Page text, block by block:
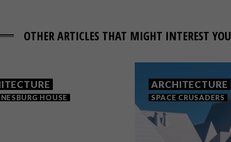
OTHER ARTICLES THAT MIGHT INTEREST YOU
HOUSE
ARCHITECTURE
SPACE CRUSADERS